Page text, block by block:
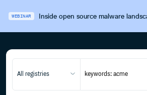
WEBINAR Inside open source malware
All registries